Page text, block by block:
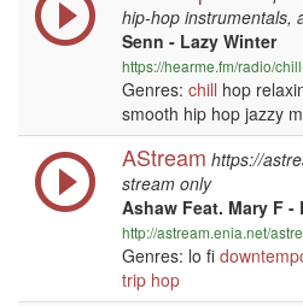
hip-hop instrumentals,
Senn - Lazy Winter
https://hearme.fm/radio/
Genres: chill hop
smooth hip hop jazzy
AStream https://
stream only
Ashaw Feat. Mary F
http://astream.enia.net/
Genres: lo fi
trip hop